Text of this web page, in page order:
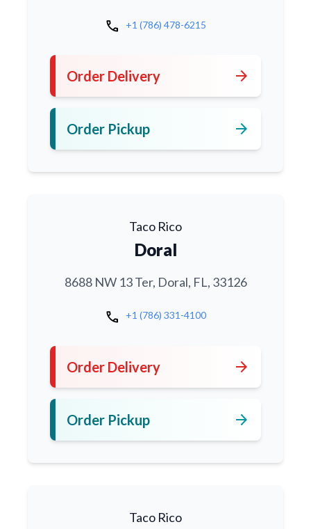
call +1 (786) 478-6215
Order Delivery arrow_forward
Order Pickup arrow_forward
Taco Rico
Doral
8688 NW 13 Ter, Doral, FL, 33126
call +1 (786) 331-4100
Order Delivery arrow_forward
Order Pickup arrow_forward
Taco Rico